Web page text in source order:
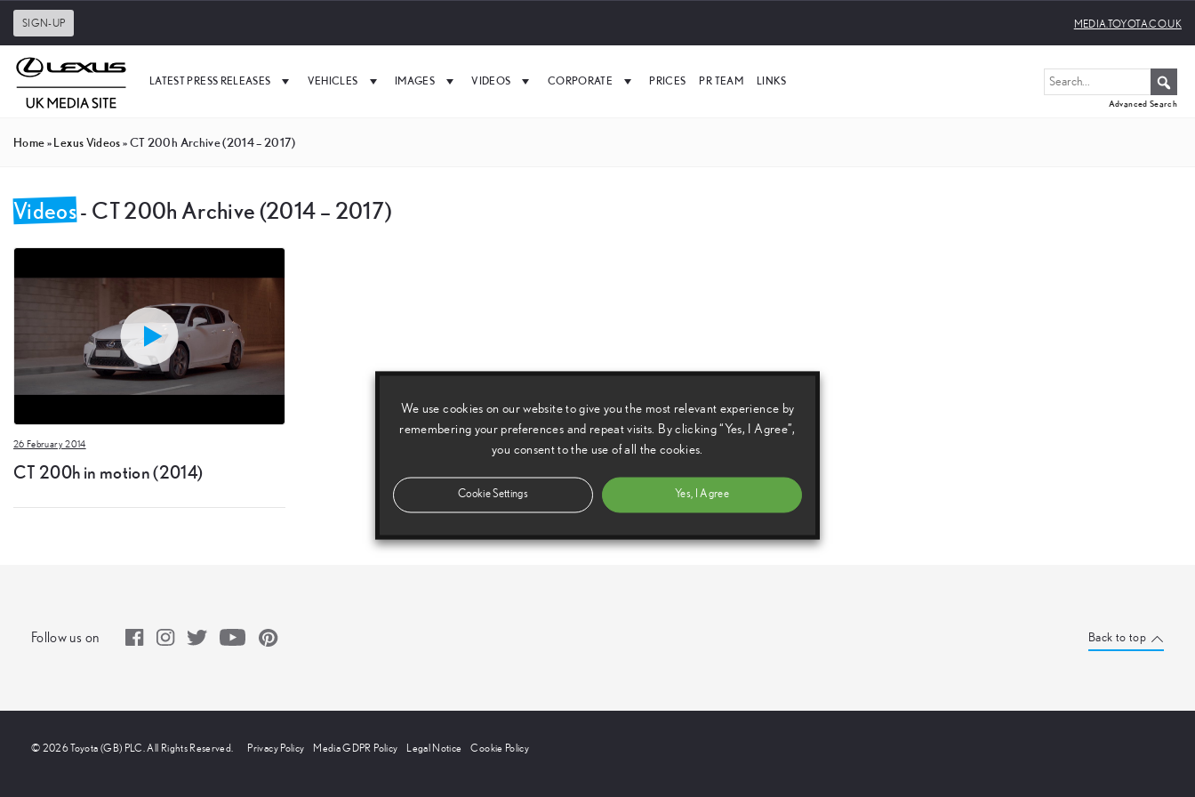
SIGN-UP MEDIA.TOYOTA.CO.UK
LATEST PRESS RELEASES VEHICLES IMAGES VIDEOS CORPORATE PRICES PR TEAM LINKS
Advanced Search
Home»Lexus Videos»CT 200h Archive (2014 – 2017)
Videos- CT 200h Archive (2014 – 2017)
26 February 2014
CT 200h in motion (2014)
Follow us on Back to top
© 2026 Toyota (GB) PLC. All Rights Reserved. Privacy Policy Media GDPR Policy Legal Notice Cookie Policy
We use cookies on our website to give you the most relevant experience by
remembering your preferences and repeat visits. By clicking “Yes, I Agree”,
you consent to the use of all the cookies.
Cookie Settings Yes, I Agree